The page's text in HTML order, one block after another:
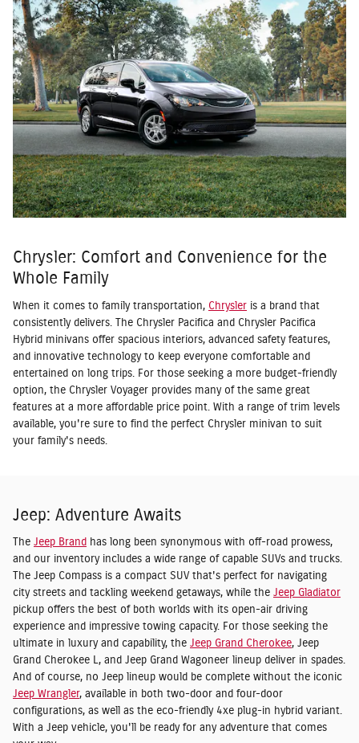
Chrysler: Comfort and Convenience for the
Whole Family
When it comes to family transportation, Chrysler is a brand that
consistently delivers. The Chrysler Pacifica and Chrysler Pacifica
Hybrid minivans offer spacious interiors, advanced safety features,
and innovative technology to keep everyone comfortable and
entertained on long trips. For those seeking a more budget-friendly
option, the Chrysler Voyager provides many of the same great
features at a more affordable price point. With a range of trim levels
available, you're sure to find the perfect Chrysler minivan to suit
your family's needs.
Jeep: Adventure Awaits
The Jeep Brand has long been synonymous with off-road prowess,
and our inventory includes a wide range of capable SUVs and trucks.
The Jeep Compass is a compact SUV that's perfect for navigating
city streets and tackling weekend getaways, while the Jeep Gladiator
pickup offers the best of both worlds with its open-air driving
experience and impressive towing capacity. For those seeking the
ultimate in luxury and capability, the Jeep Grand Cherokee, Jeep
Grand Cherokee L, and Jeep Grand Wagoneer lineup deliver in spades.
And of course, no Jeep lineup would be complete without the iconic
Jeep Wrangler, available in both two-door and four-door
configurations, as well as the eco-friendly 4xe plug-in hybrid variant.
With a Jeep vehicle, you'll be ready for any adventure that comes